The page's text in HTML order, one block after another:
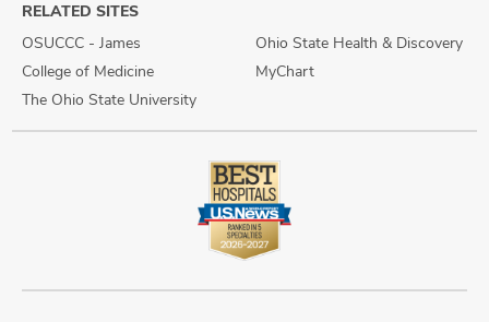
RELATED SITES
OSUCCC - James
College of Medicine
The Ohio State University
Ohio State Health & Discovery
MyChart